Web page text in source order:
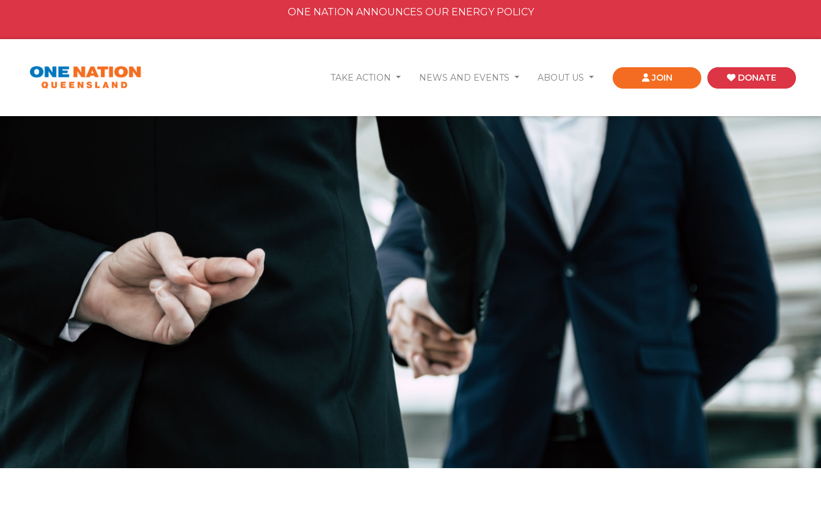
ONE NATION ANNOUNCES OUR ENERGY POLICY
TAKE ACTION NEWS AND EVENTS ABOUT US JOIN DONATE